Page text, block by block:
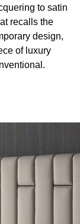
to satin
recalls the
design,
of luxury